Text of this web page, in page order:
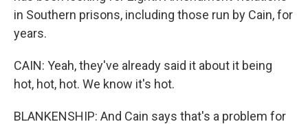
in Southern prisons, including those run by Cain, for
years.
CAIN: Yeah, they've already said it about it being
hot, hot, hot. We know it's hot.
BLANKENSHIP: And Cain says that's a problem for